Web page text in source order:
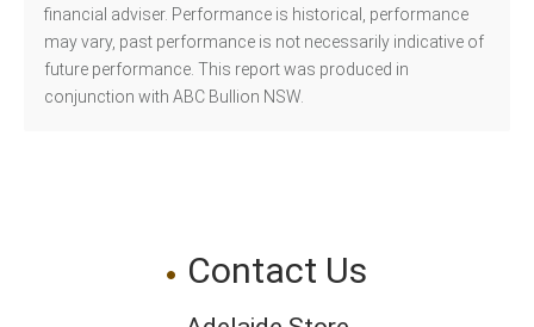
financial adviser. Performance is historical, performance
may vary, past performance is not necessarily indicative of
future performance. This report was produced in
conjunction with ABC Bullion NSW.
Contact Us